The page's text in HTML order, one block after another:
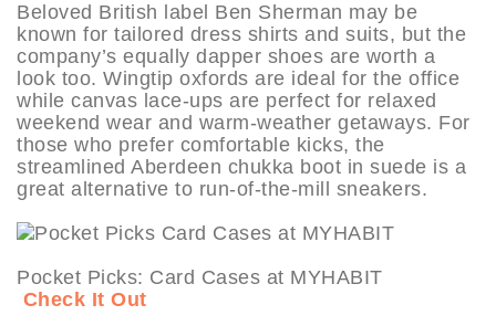
Beloved British label Ben Sherman may be
known for tailored dress shirts and suits, but the
company’s equally dapper shoes are worth a
look too. Wingtip oxfords are ideal for the office
while canvas lace-ups are perfect for relaxed
weekend wear and warm-weather getaways. For
those who prefer comfortable kicks, the
streamlined Aberdeen chukka boot in suede is a
great alternative to run-of-the-mill sneakers.
Pocket Picks: Card Cases at MYHABIT
Check It Out